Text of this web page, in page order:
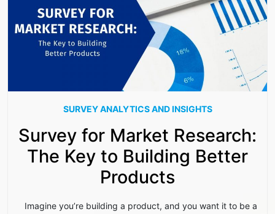
SURVEY ANALYTICS AND INSIGHTS
Survey for Market Research:
The Key to Building Better
Products
Imagine you’re building a product, and you want it to be a